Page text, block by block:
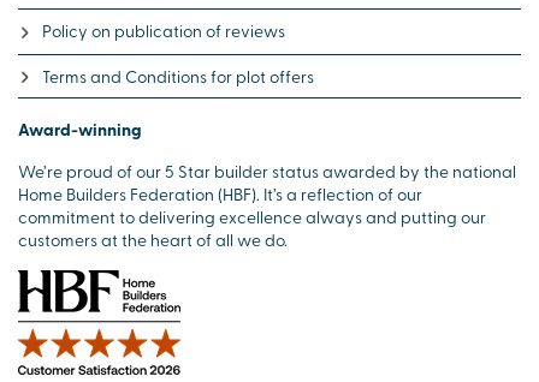
Policy on publication of reviews
Terms and Conditions for plot offers
Award-winning
We’re proud of our 5 Star builder status awarded by the national
Home Builders Federation (HBF). It’s a reflection of our
commitment to delivering excellence always and putting our
customers at the heart of all we do.